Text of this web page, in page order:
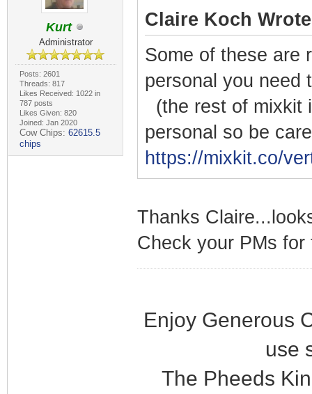
Kurt
Administrator
Posts: 2601
Threads: 817
Likes Received: 1022 in
787 posts
Likes Given: 820
Joined: Jan 2020
Cow Chips: 62615.5
chips
Claire Koch
Some of these are
personal you need
(the rest of mixkit
personal so be
https://mixkit.co/
Thanks
Check your PMs
Enjoy Generous
use
The Pheeds